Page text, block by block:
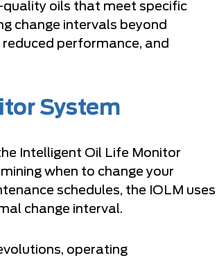
quality oils that meet specific
change intervals beyond
performance, and
System
Intelligent Oil Life Monitor
when to change your
schedules, the IOLM uses
change interval.
operating